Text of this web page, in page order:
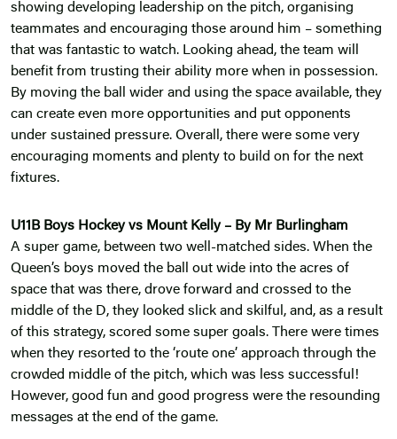
showing developing leadership on the pitch, organising
teammates and encouraging those around him – something
that was fantastic to watch. Looking ahead, the team will
benefit from trusting their ability more when in possession.
By moving the ball wider and using the space available, they
can create even more opportunities and put opponents
under sustained pressure. Overall, there were some very
encouraging moments and plenty to build on for the next
fixtures.
U11B Boys Hockey vs Mount Kelly – By Mr Burlingham
A super game, between two well-matched sides. When the
Queen’s boys moved the ball out wide into the acres of
space that was there, drove forward and crossed to the
middle of the D, they looked slick and skilful, and, as a result
of this strategy, scored some super goals. There were times
when they resorted to the ‘route one’ approach through the
crowded middle of the pitch, which was less successful!
However, good fun and good progress were the resounding
messages at the end of the game.